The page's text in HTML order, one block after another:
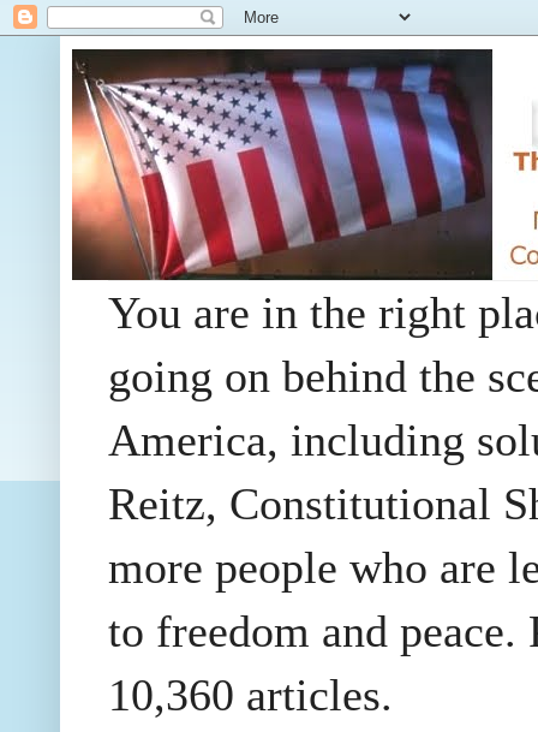
You are in the right
going on behind the
America, including
Reitz, Constitutional
more people who are
to freedom and
10,360 articles.